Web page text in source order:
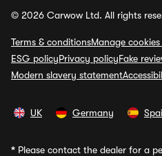
© 2026 Carwow Ltd. All rights
Terms & conditionsManage
ESG policyPrivacy policyFake
Modern slavery statement
UK Germany
* Please contact the dealer for a